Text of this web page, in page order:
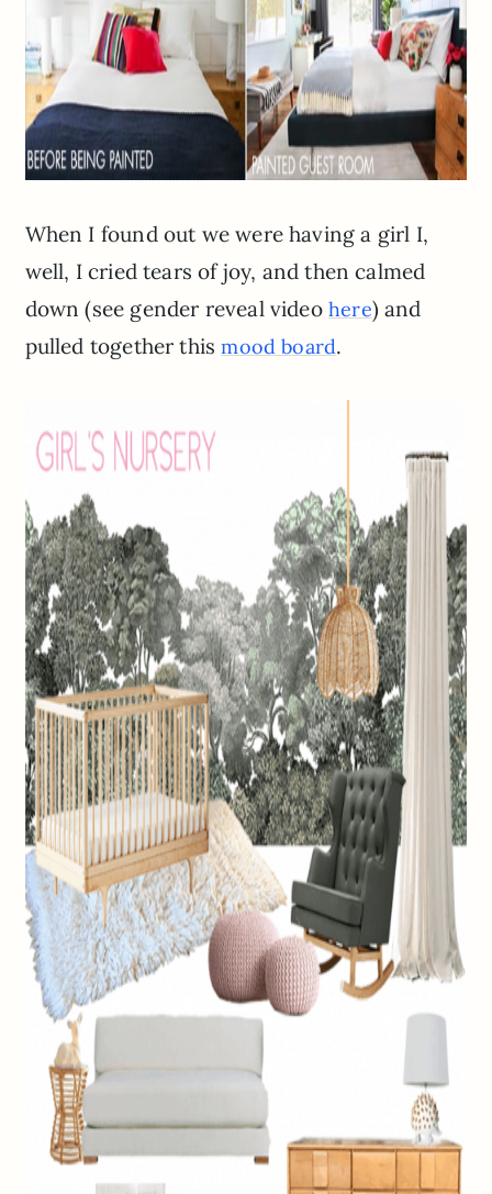
When I found out we were having a girl I,
well, I cried tears of joy, and then calmed
down (see gender reveal video here) and
pulled together thismood board.